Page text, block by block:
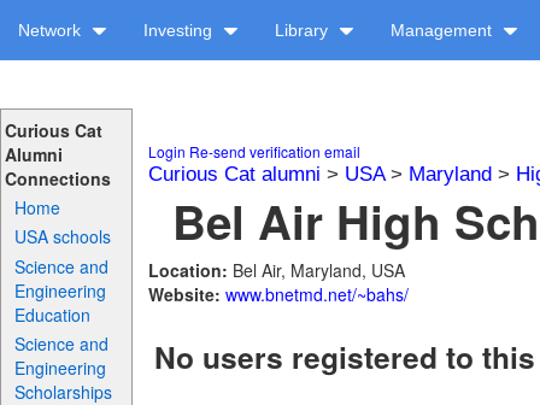
Network Investing Library Management
Curious Cat
Alumni
Connections
Home
USA schools
Science and
Engineering
Education
Science and
Engineering
Scholarships
Login Re-send verification email
Curious Cat alumni > USA> Maryland>
Bel Air High
Location: Bel Air, Maryland, USA
Website: www.bnetmd.net/~bahs/
No users registered to